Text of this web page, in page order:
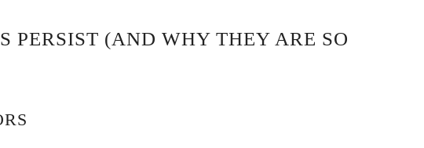
PERSIST (AND WHY THEY ARE SO